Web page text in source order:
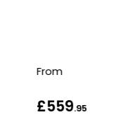
From
£559.95